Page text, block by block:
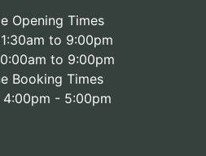
Opening Times
to 9:00pm
to 9:00pm
Booking Times
4:00pm - 5:00pm